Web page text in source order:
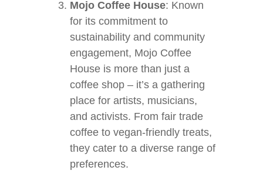
Mojo Coffee House: Known
for its commitment to
sustainability and community
engagement, Mojo Coffee
House is more than just a
coffee shop – it’s a gathering
place for artists, musicians,
and activists. From fair trade
coffee to vegan-friendly treats,
they cater to a diverse range of
preferences.